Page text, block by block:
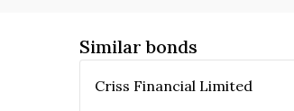
Similar bonds
Criss Financial Limited